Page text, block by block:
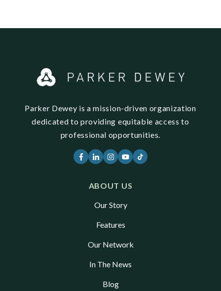
Parker Dewey is a mission-driven organization
dedicated to providing equitable access to
professional opportunities.
ABOUT US
Our Story
Features
Our Network
In The News
Blog